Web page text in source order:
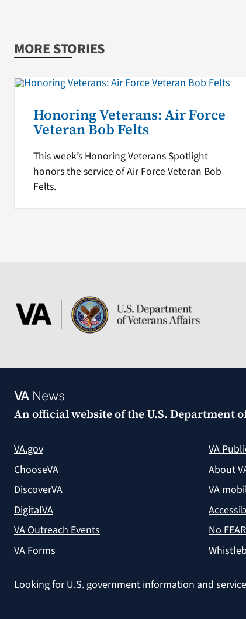
MORE STORIES
Honoring Veterans: Air Force
Veteran Bob Felts
This week’s Honoring Veterans Spotlight
honors the service of Air Force Veteran Bob
Felts.
VANews
An official website of theU.S. Department
VA.gov
ChooseVA
DiscoverVA
DigitalVA
VA Outreach Events
VA Forms
VA
About
VA
No
Looking for U.S. government information and